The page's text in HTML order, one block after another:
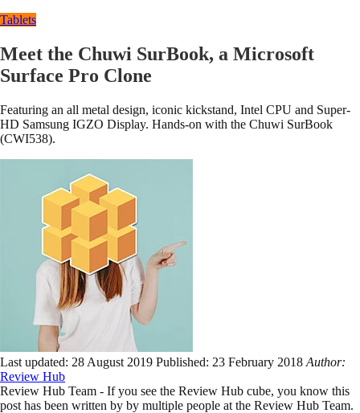
Tablets
Meet the Chuwi SurBook, a Microsoft
Surface Pro Clone
Featuring an all metal design, iconic kickstand, Intel CPU and Super-
HD Samsung IGZO Display. Hands-on with the Chuwi SurBook
(CWI538).
Last updated: 28 August 2019 Published: 23 February 2018 Author:
Review Hub
Review Hub Team - If you see the Review Hub cube, you know this
post has been written by by multiple people at the Review Hub Team.